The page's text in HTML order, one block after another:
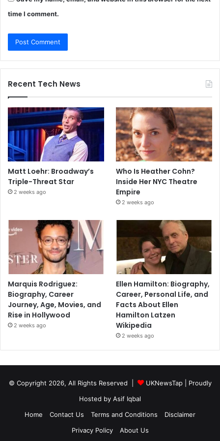
time I comment.
Recent Tech News
Matt Loehr: Broadway’s
Triple-Threat Star
2 weeks ago
Who Is Heather Cohn?
Inside Her NYC Theatre
Empire
2 weeks ago
Marquis Rodriguez:
Biography, Career
Journey, Age, Movies, and
Rise in Hollywood
2 weeks ago
Ellen Hamilton: Biography,
Career, Personal Life, and
Facts About Ellen
Hamilton Latzen
Wikipedia
2 weeks ago
© Copyright 2026, All Rights Reserved | UKNewsTap| Proudly
Hosted by Asif Iqbal
Home
Contact Us Terms and Conditions
Disclaimer
Privacy Policy
About Us